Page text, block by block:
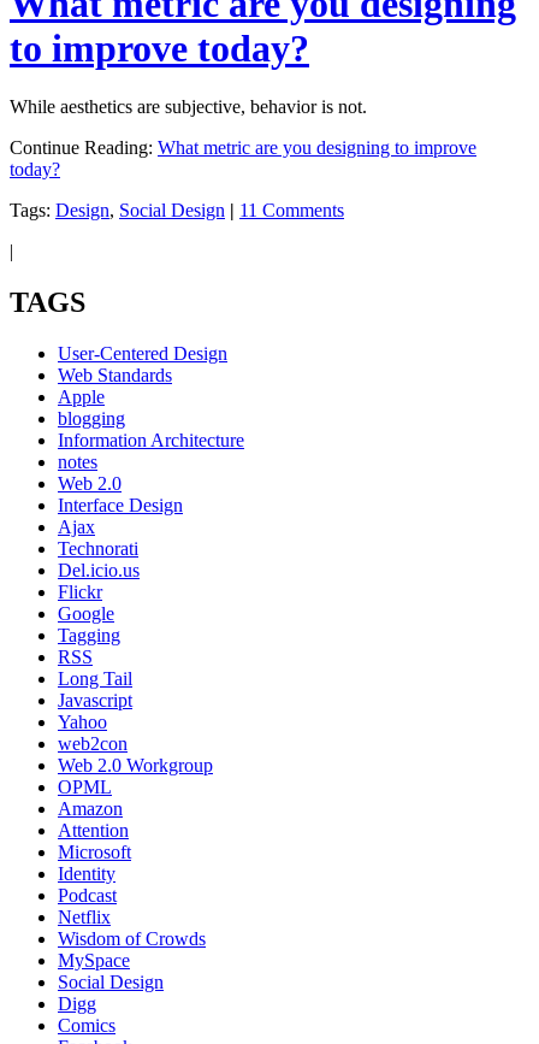
to improve today?
While aesthetics are subjective, behavior is not.
Continue Reading: What metric are you designing to improve
today?
Tags: Design, Social Design | 11 Comments
|
TAGS
User-Centered Design
Web Standards
Apple
blogging
Information Architecture
notes
Web 2.0
Interface Design
Ajax
Technorati
Del.icio.us
Flickr
Google
Tagging
RSS
Long Tail
Javascript
Yahoo
web2con
Web 2.0 Workgroup
OPML
Amazon
Attention
Microsoft
Identity
Podcast
Netflix
Wisdom of Crowds
MySpace
Social Design
Digg
Comics